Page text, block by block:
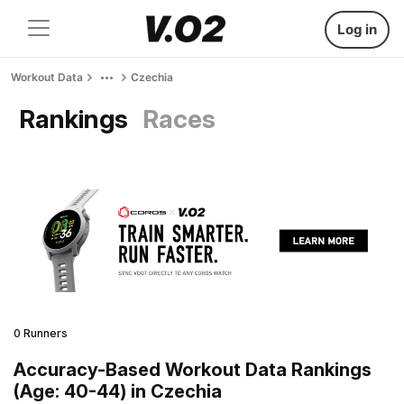
Log in
Workout Data Czechia
Rankings Races
0 Runners
Accuracy-Based Workout Data Rankings
(Age: 40-44) in Czechia